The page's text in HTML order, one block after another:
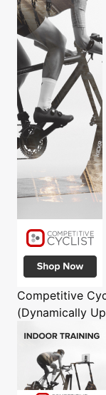
Competitive
(Dynamically